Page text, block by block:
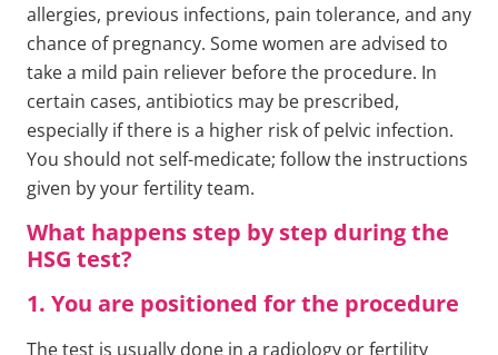
allergies, previous infections, pain tolerance, and any
chance of pregnancy. Some women are advised to
take a mild pain reliever before the procedure. In
certain cases, antibiotics may be prescribed,
especially if there is a higher risk of pelvic infection.
You should not self-medicate; follow the instructions
given by your fertility team.
What happens step by step during the
HSG test?
1. You are positioned for the procedure
The test is usually done in a radiology or fertility